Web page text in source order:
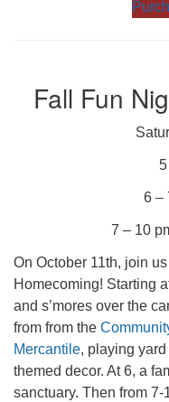
Fall Fun
6 –
7 – 10
On October 11th, join
Homecoming! Starting
and s’mores over the
from from the
Mercantile, playing yard
themed decor. At 6, a
sanctuary. Then from